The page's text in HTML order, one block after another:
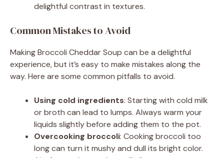
delightful contrast in textures.
Common Mistakes to Avoid
Making Broccoli Cheddar Soup can be a delightful
experience, but it’s easy to make mistakes along the
way. Here are some common pitfalls to avoid.
Using cold ingredients: Starting with cold milk
or broth can lead to lumps. Always warm your
liquids slightly before adding them to the pot.
Overcooking broccoli: Cooking broccoli too
long can turn it mushy and dull its bright color.